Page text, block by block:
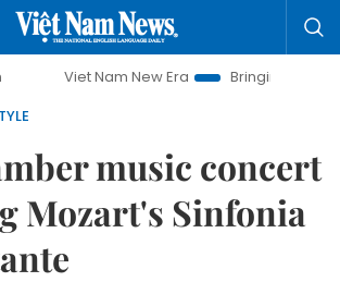
Viet Nam New Era
Bringing Resolutions to
music concert
Mozart's Sinfonia